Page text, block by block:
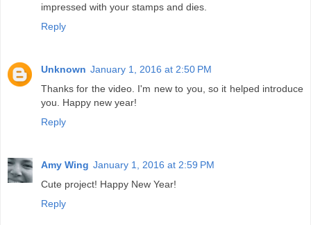
impressed with your stamps and dies.
Reply
Unknown January 1, 2016 at 2:50 PM
Thanks for the video. I'm new to you, so it helped introduce
you. Happy new year!
Reply
Amy Wing January 1, 2016 at 2:59 PM
Cute project! Happy New Year!
Reply